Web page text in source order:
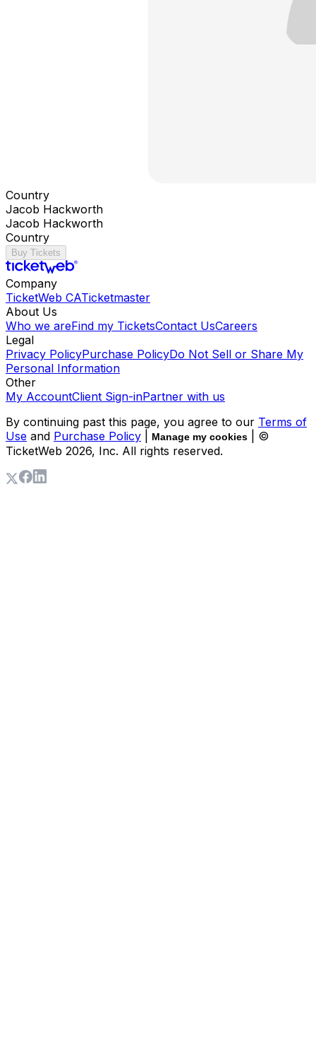
Country
Jacob Hackworth
Jacob Hackworth
Country
Buy Tickets
Company
TicketWeb CATicketmaster
About Us
Who we areFind my TicketsContact UsCareers
Legal
Privacy PolicyPurchase PolicyDo Not Sell or Share My
Personal Information
Other
My AccountClient Sign-inPartner with us
By continuing past this page, you agree to our Terms of
Use and Purchase Policy Manage my cookies
| ©
TicketWeb 2026, Inc. All rights reserved.